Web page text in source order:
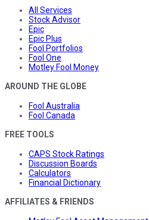
All Services
Stock Advisor
Epic
Epic Plus
Fool Portfolios
Fool One
Motley Fool Money
AROUND THE GLOBE
Fool Australia
Fool Canada
FREE TOOLS
CAPS Stock Ratings
Discussion Boards
Calculators
Financial Dictionary
AFFILIATES & FRIENDS